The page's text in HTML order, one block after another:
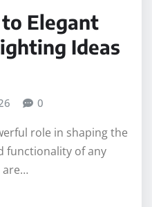
Elegant
Ideas
0
role in shaping the
functionality of any
are…